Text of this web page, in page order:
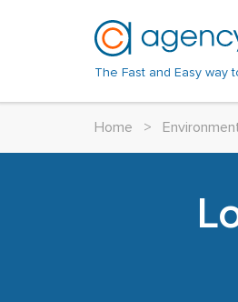
The Fast and Easy way
Home >